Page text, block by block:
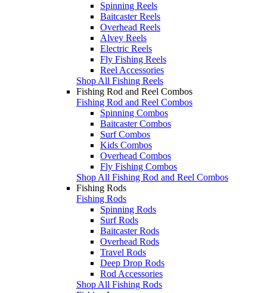
Spinning Reels
Baitcaster Reels
Overhead Reels
Alvey Reels
Electric Reels
Fly Fishing Reels
Reel Accessories
Shop All Fishing Reels
Fishing Rod and Reel Combos
Fishing Rod and Reel Combos
Spinning Combos
Baitcaster Combos
Surf Combos
Kids Combos
Overhead Combos
Fly Fishing Combos
Shop All Fishing Rod and Reel Combos
Fishing Rods
Fishing Rods
Spinning Rods
Surf Rods
Baitcaster Rods
Overhead Rods
Travel Rods
Deep Drop Rods
Rod Accessories
Shop All Fishing Rods